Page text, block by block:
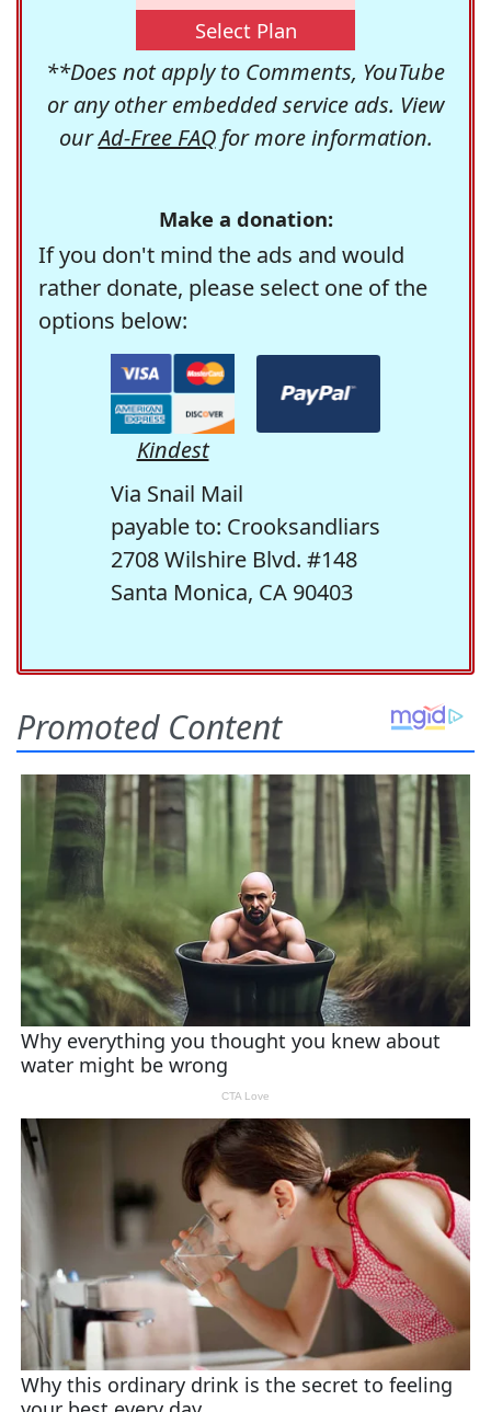
Select Plan
**Does not apply to Comments, YouTube
or any other embedded service ads. View
ourAd-Free FAQfor more information.
Make a donation:
If you don't mind the ads and would
rather donate, please select one of the
options below:
Kindest
Via Snail Mail
payable to: Crooksandliars
2708 Wilshire Blvd. #148
Santa Monica, CA 90403